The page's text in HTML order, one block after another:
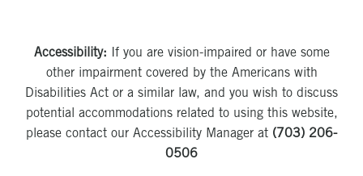
Accessibility: If you are vision-impaired or have some
other impairment covered by the Americans with
Disabilities Act or a similar law, and you wish to discuss
potential accommodations related to using this website,
please contact our Accessibility Manager at (703) 206-
0506